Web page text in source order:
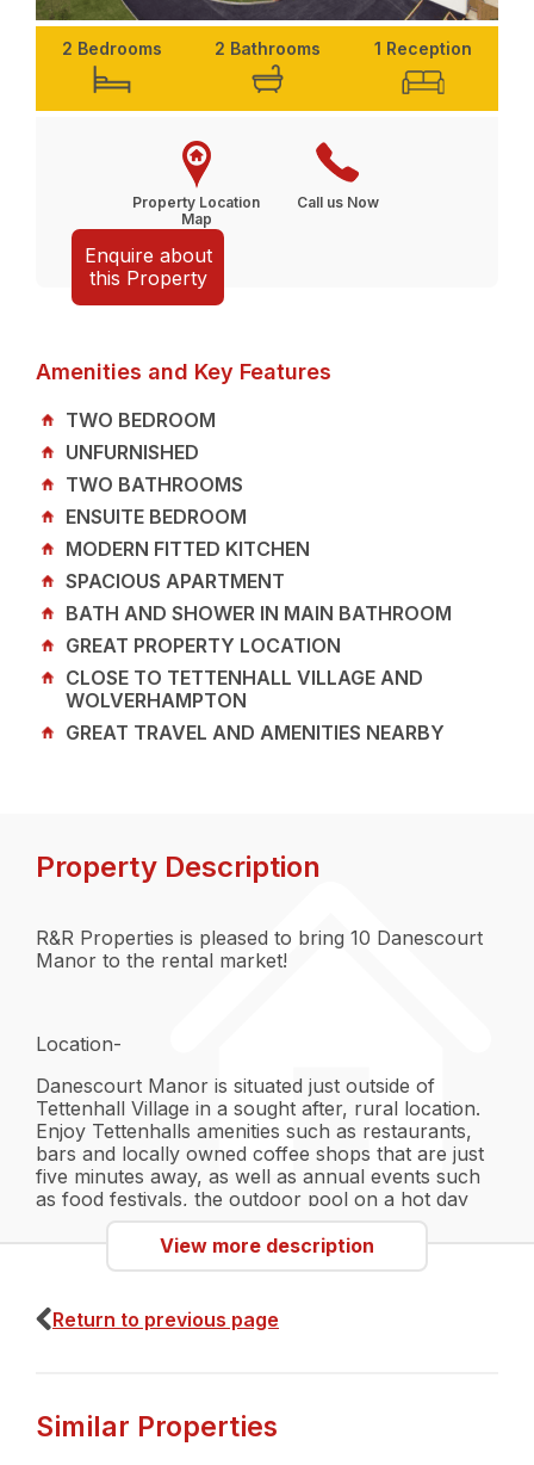
2 Bedrooms 2 Bathrooms 1 Reception
Enquire about
this Property
Property Location
Map
Call us Now
Amenities and Key Features
TWO BEDROOM
UNFURNISHED
TWO BATHROOMS
ENSUITE BEDROOM
MODERN FITTED KITCHEN
SPACIOUS APARTMENT
BATH AND SHOWER IN MAIN BATHROOM
GREAT PROPERTY LOCATION
CLOSE TO TETTENHALL VILLAGE AND
WOLVERHAMPTON
GREAT TRAVEL AND AMENITIES NEARBY
Property Description
R&R Properties is pleased to bring 10 Danescourt
Manor to the rental market!
Location-
Danescourt Manor is situated just outside of
Tettenhall Village in a sought after, rural location.
Enjoy Tettenhalls amenities such as restaurants,
bars and locally owned coffee shops that are just
five minutes away, as well as annual events such
as food festivals, the outdoor pool on a hot day
and much more! There are also locally owned fruit
farms, butchers and a Co-Op for convenience.
The grounds of the property can also be found
ground, along with a Cricket Club, making it ideal
for those who like physical activity and outdoor
bus station and motorway access to the M54 and
M6. For those who do not drive, there is a direct
View more description
Return to previous page
Similar Properties